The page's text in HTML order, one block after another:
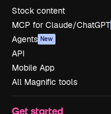
Stock content
MCP for Claude/ChatGPT
Agents New
API
Mobile App
All Magnific tools
Get started